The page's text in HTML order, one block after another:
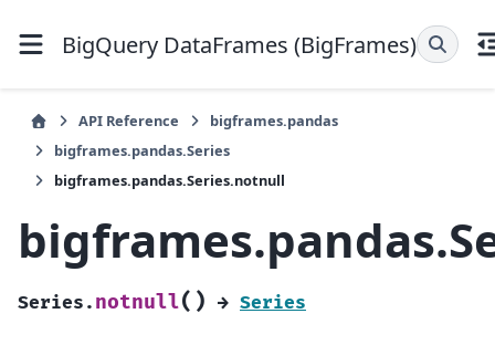
BigQuery DataFrames (BigFrames)
API Reference
bigframes.pandas
bigframes.pandas.Series
bigframes.pandas.Series.notnull
Series. notnull( ) → Series